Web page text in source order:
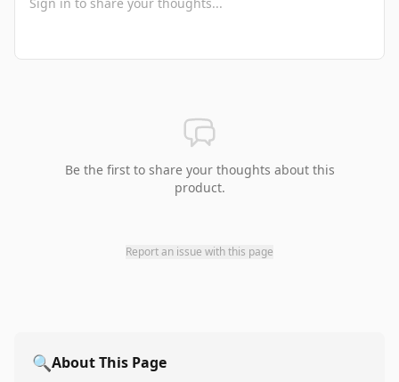
Be the first to share your thoughts about this
product.
Report an issue with this page
🔍About This Page